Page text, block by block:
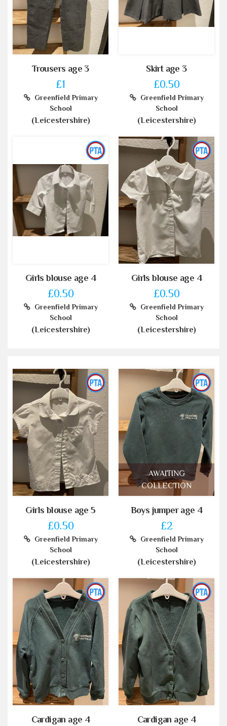
Trousers age 3
£1
Greenfield Primary
School
(Leicestershire)
Skirt age 3
£0.50
Greenfield Primary
School
(Leicestershire)
Girls blouse age 4
£0.50
Greenfield Primary
School
(Leicestershire)
Girls blouse age 4
£0.50
Greenfield Primary
School
(Leicestershire)
Girls blouse age 5
£0.50
Greenfield Primary
School
(Leicestershire)
AWAITING
COLLECTION
Boys jumper age 4
£2
Greenfield Primary
School
(Leicestershire)
Cardigan age 4 Cardigan age 4